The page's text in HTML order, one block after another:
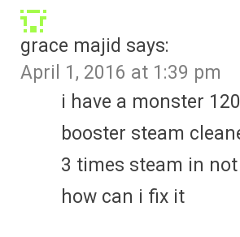
grace majid says:
April 1, 2016 at 1:39 pm
i have a monster
booster steam
3 times steam in
how can i fix it